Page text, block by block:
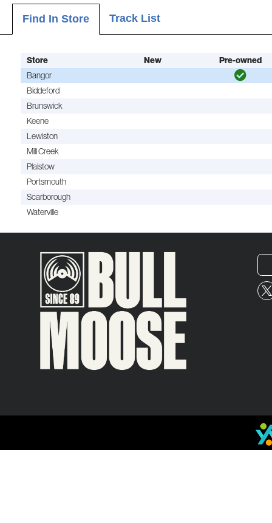
Find In Store Track List
Store New
Pre-owned
Bangor
Biddeford
Brunswick
Keene
Lewiston
Mill Creek
Plaistow
Portsmouth
Scarborough
Waterville